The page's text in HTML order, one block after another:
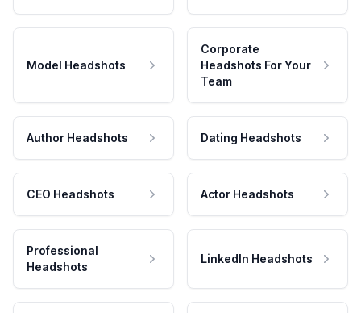
Model Headshots
Corporate
Headshots For Your
Team
Author Headshots Dating Headshots
CEO Headshots Actor Headshots
Professional
Headshots
LinkedIn Headshots